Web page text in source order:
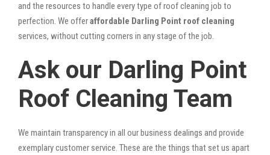
and the resources to handle every type of roof cleaning job to
perfection. We offeraffordable Darling Point roof cleaning
services, without cutting corners in any stage of the job.
Ask our Darling Point
Roof Cleaning Team
We maintain transparency in all our business dealings and provide
exemplary customer service. These are the things that set us apart